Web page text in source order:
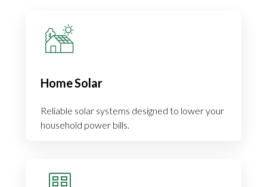
Home Solar
Reliable solar systems designed to lower your
household power bills.